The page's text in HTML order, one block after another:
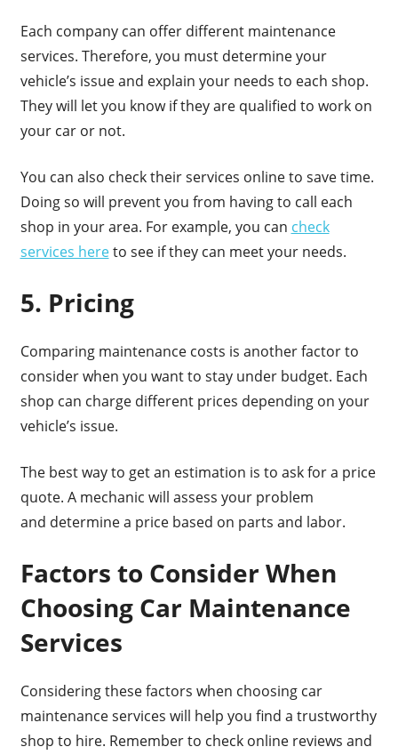
Each company can offer different maintenance
services. Therefore, you must determine your
vehicle’s issue and explain your needs to each shop.
They will let you know if they are qualified to work on
your car or not.
You can also check their services online to save time.
Doing so will prevent you from having to call each
shop in your area. For example, you can check
services hereto see if they can meet your needs.
5. Pricing
Comparing maintenance costs is another factor to
consider when you want to stay under budget. Each
shop can charge different prices depending on your
vehicle’s issue.
The best way to get an estimation is to ask for a price
quote. A mechanic will assess your problem
and determine a price based on parts and labor.
Factors to Consider When
Choosing Car Maintenance
Services
Considering these factors when choosing car
maintenance services will help you find a trustworthy
shop to hire. Remember to check online reviews and